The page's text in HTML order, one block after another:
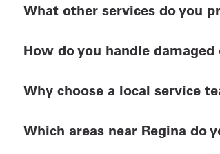
What other services do you
How do you handle
Why choose a local service
Which areas near Regina do